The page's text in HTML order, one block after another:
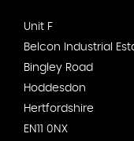
Unit F
Belcon Industrial
Bingley Road
Hoddesdon
Hertfordshire
EN11 0NX